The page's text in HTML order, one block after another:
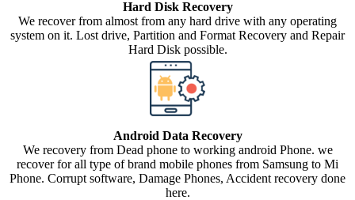
Hard Disk Recovery
We recover from almost from any hard drive with any operating
system on it. Lost drive, Partition and Format Recovery and Repair
Hard Disk possible.
Android Data Recovery
We recovery from Dead phone to working android Phone. we
recover for all type of brand mobile phones from Samsung to Mi
Phone. Corrupt software, Damage Phones, Accident recovery done
here.